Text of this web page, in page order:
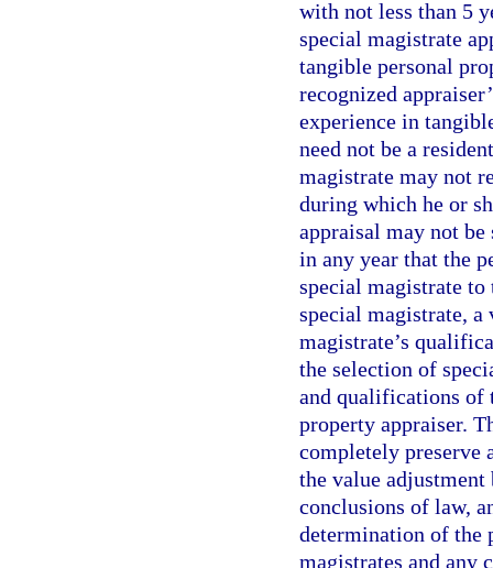
with not less than 5
special magistrate
tangible personal
recognized
experience in
need not be a
magistrate may not
during which he or
appraisal may not
in any year that the
special magistrate
special magistrate,
magistrate’s
the selection of
and qualifications of
property appraiser.
completely preserve
the value
conclusions of law,
determination of the
magistrates and any